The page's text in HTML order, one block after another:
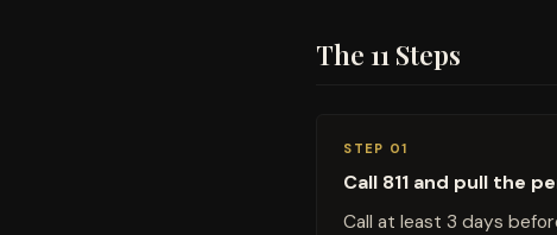
The 11 Steps
STEP 01
Call 811 and pull the
Call at least 3 days